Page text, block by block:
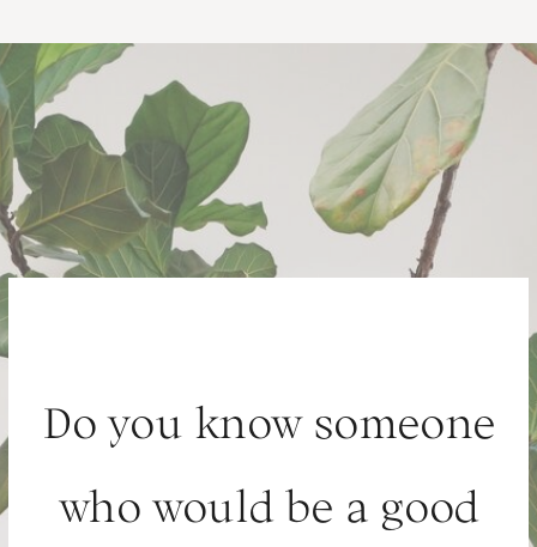
Do you know someone
who would be a good